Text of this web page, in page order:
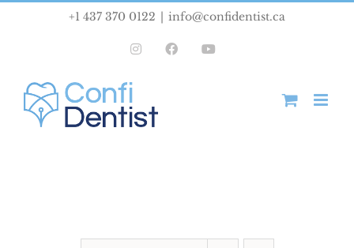
+1 437 370 0122 info@confidentist.ca
InstagramFacebook